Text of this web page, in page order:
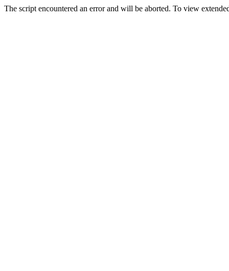
The script encountered an error and will be aborted. To view